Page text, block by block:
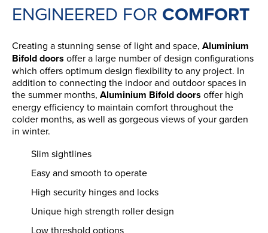
ENGINEERED FOR COMFORT
Creating a stunning sense of light and space, Aluminium
Bifold doors offer a large number of design configurations
which offers optimum design flexibility to any project. In
addition to connecting the indoor and outdoor spaces in
the summer months, Aluminium Bifold doors offer high
energy efficiency to maintain comfort throughout the
colder months, as well as gorgeous views of your garden
in winter.
Slim sightlines
Easy and smooth to operate
High security hinges and locks
Unique high strength roller design
Low threshold options